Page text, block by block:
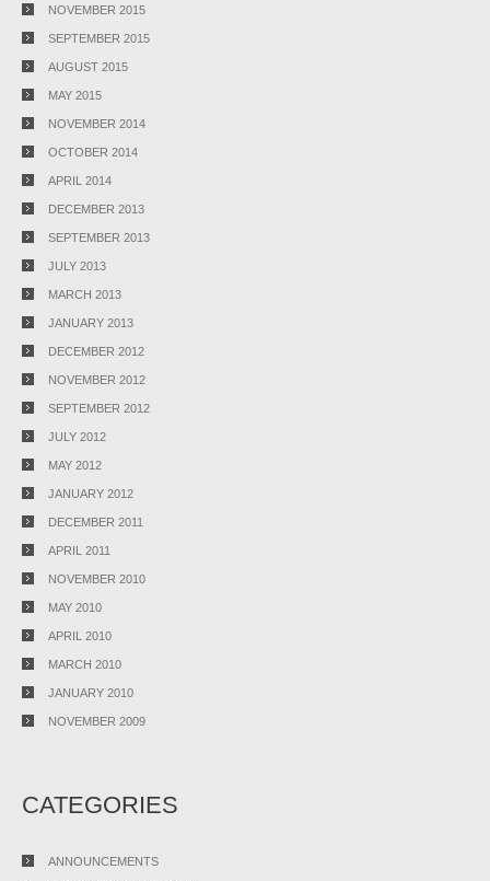
NOVEMBER 2015
SEPTEMBER 2015
AUGUST 2015
MAY 2015
NOVEMBER 2014
OCTOBER 2014
APRIL 2014
DECEMBER 2013
SEPTEMBER 2013
JULY 2013
MARCH 2013
JANUARY 2013
DECEMBER 2012
NOVEMBER 2012
SEPTEMBER 2012
JULY 2012
MAY 2012
JANUARY 2012
DECEMBER 2011
APRIL 2011
NOVEMBER 2010
MAY 2010
APRIL 2010
MARCH 2010
JANUARY 2010
NOVEMBER 2009
CATEGORIES
ANNOUNCEMENTS